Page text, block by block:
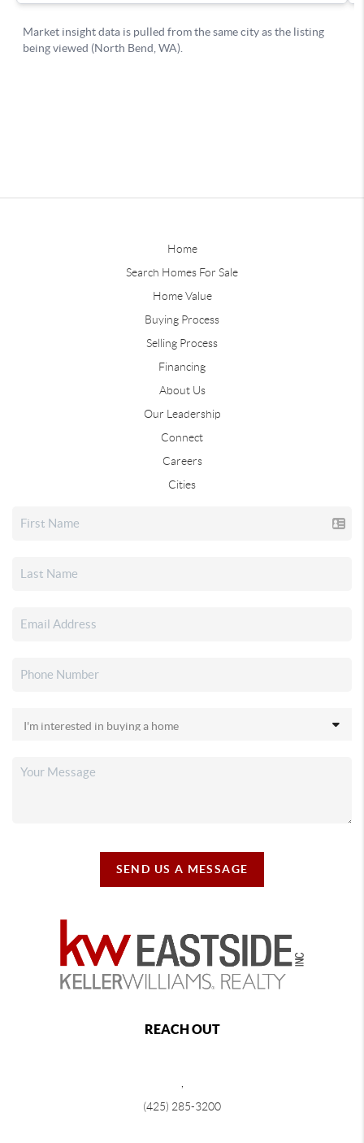
Home
Search Homes For Sale
Home Value
Buying Process
Selling Process
Financing
About Us
Our Leadership
Connect
Careers
Cities
SEND US A MESSAGE
REACH OUT
,
(425) 285-3200